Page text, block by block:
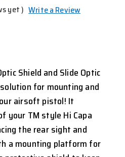
yet ) Write a Review
Shield and Slide Optic
for mounting and
airsoft pistol! It
your TM style Hi Capa
the rear sight and
a mounting platform for